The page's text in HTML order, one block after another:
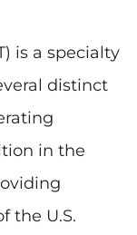
is a specialty
distinct
in the
the U.S.